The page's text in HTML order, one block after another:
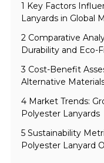
1 Key Factors
Lanyards in Global
2 Comparative
Durability and Eco-
3 Cost-Benefit
Alternative
4 Market Trends:
Polyester Lanyards
5 Sustainability
Polyester Lanyard